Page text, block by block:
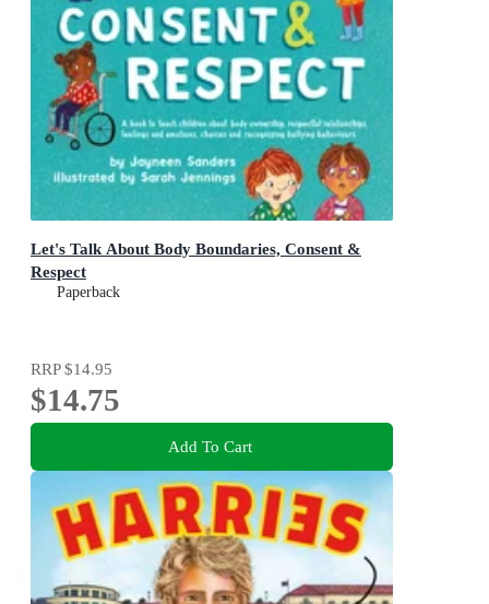
Let's Talk About Body Boundaries, Consent &
Respect
Paperback
RRP$14.95
$14.75
Add To Cart